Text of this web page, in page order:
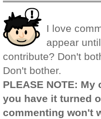
I love
appear
contribute? Don't
Don't bother.
PLEASE NOTE:
you have it turned
commenting won't